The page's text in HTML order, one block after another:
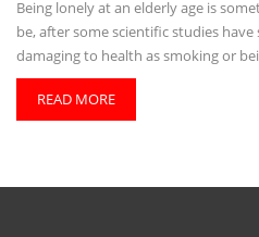
Being lonely at an elderly age is
be, after some scientific studies
damaging to health as smoking or
READ MORE